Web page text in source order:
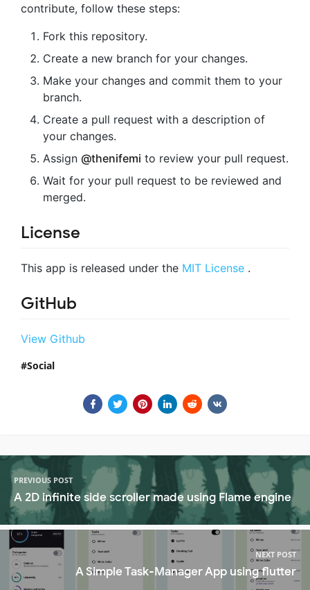
contribute, follow these steps:
Fork this repository.
Create a new branch for your changes.
Make your changes and commit them to your
branch.
Create a pull request with a description of
your changes.
Assign @thenifemi to review your pull request.
Wait for your pull request to be reviewed and
merged.
License
This app is released under the MIT License .
GitHub
View Github
Social
PREVIOUS POST
A 2D infinite side scroller made using Flame engine
NEXT POST
A Simple Task-Manager App using flutter